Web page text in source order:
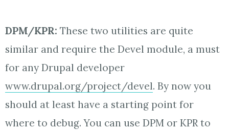
DPM/KPR: These two utilities are quite
similar and require the Devel module, a must
for any Drupal developer
www.drupal.org/project/devel. By now you
should at least have a starting point for
where to debug. You can use DPM or KPR to